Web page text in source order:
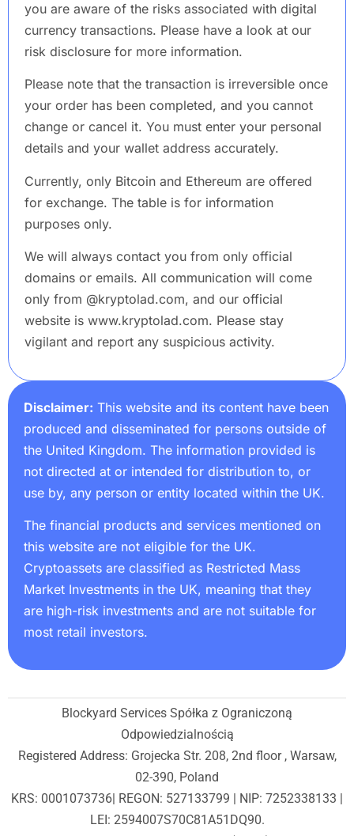
you are aware of the risks associated with digital
currency transactions. Please have a look at our
risk disclosure for more information.
Please note that the transaction is irreversible once
your order has been completed, and you cannot
change or cancel it. You must enter your personal
details and your wallet address accurately.
Currently, only Bitcoin and Ethereum are offered
for exchange. The table is for information
purposes only.
We will always contact you from only official
domains or emails. All communication will come
only from @kryptolad.com, and our official
website is www.kryptolad.com. Please stay
vigilant and report any suspicious activity.
Disclaimer: This website and its content have been
produced and disseminated for persons outside of
the United Kingdom. The information provided is
not directed at or intended for distribution to, or
use by, any person or entity located within the UK.
The financial products and services mentioned on
this website are not eligible for the UK.
Cryptoassets are classified as Restricted Mass
Market Investments in the UK, meaning that they
are high-risk investments and are not suitable for
most retail investors.
Blockyard Services Spółka z Ograniczoną
Odpowiedzialnością
Registered Address: Grojecka Str. 208, 2nd floor , Warsaw,
02-390, Poland
KRS: 0001073736| REGON: 527133799 | NIP: 7252338133 |
LEI: 2594007S70C81A51DQ90.